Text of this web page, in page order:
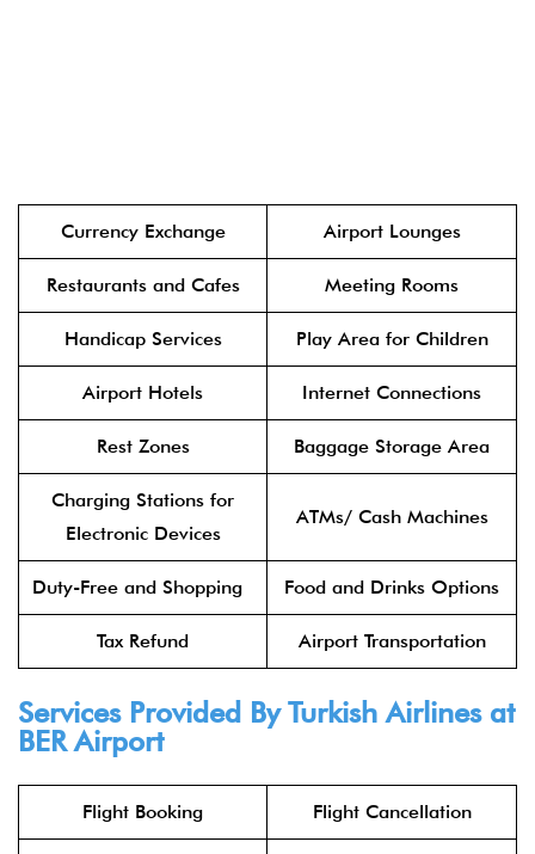
Currency Exchange Airport Lounges
Restaurants and Cafes Meeting Rooms
Handicap Services Play Area for Children
Airport Hotels Internet Connections
Rest Zones Baggage Storage Area
Charging Stations for
Electronic Devices
ATMs/ Cash Machines
Duty-Free and Shopping Food and Drinks Options
Tax Refund Airport Transportation
Services Provided By Turkish Airlines at
BER Airport
Flight Booking Flight Cancellation